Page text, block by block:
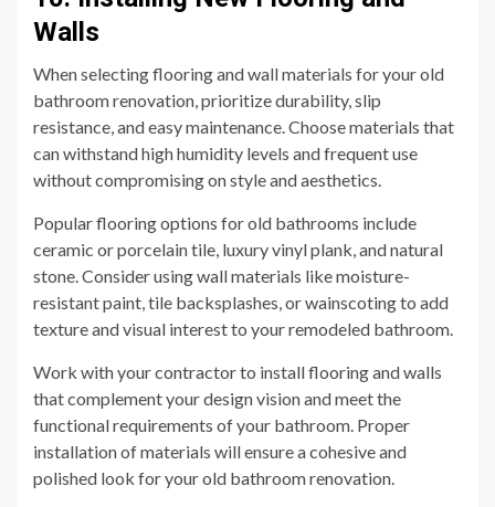
Walls
When selecting flooring and wall materials for your old
bathroom renovation, prioritize durability, slip
resistance, and easy maintenance. Choose materials that
can withstand high humidity levels and frequent use
without compromising on style and aesthetics.
Popular flooring options for old bathrooms include
ceramic or porcelain tile, luxury vinyl plank, and natural
stone. Consider using wall materials like moisture-
resistant paint, tile backsplashes, or wainscoting to add
texture and visual interest to your remodeled bathroom.
Work with your contractor to install flooring and walls
that complement your design vision and meet the
functional requirements of your bathroom. Proper
installation of materials will ensure a cohesive and
polished look for your old bathroom renovation.